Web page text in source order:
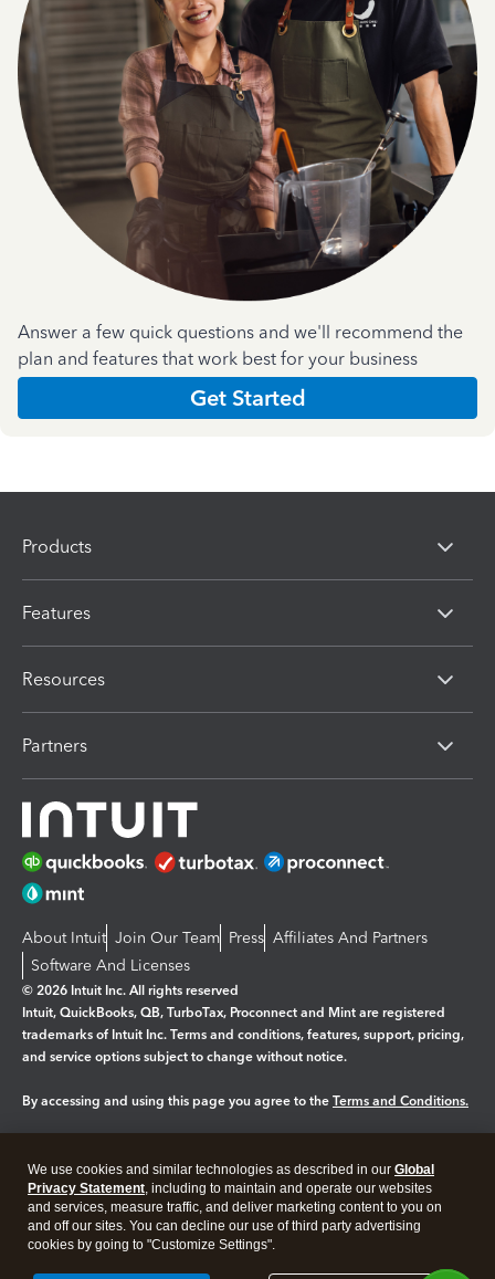
Answer a few quick questions and we'll recommend the
plan and features that work best for your business
Get Started
Products
Features
Resources
Partners
About Intuit Join Our Team Press Affiliates And Partners
Software And Licenses
© 2026 Intuit Inc. All rights reserved
Intuit, QuickBooks, QB, TurboTax, Proconnect and Mint are registered
trademarks of Intuit Inc. Terms and conditions, features, support, pricing,
and service options subject to change without notice.
By accessing and using this page you agree to the Terms and Conditions.
Legal Privacy Security
We use cookies and similar technologies as described in our Global
Privacy Statement, including to maintain and operate our websites
and services, measure traffic, and deliver marketing content to you on
and off our sites. You can decline our use of third party advertising
cookies by going to "Customize Settings".